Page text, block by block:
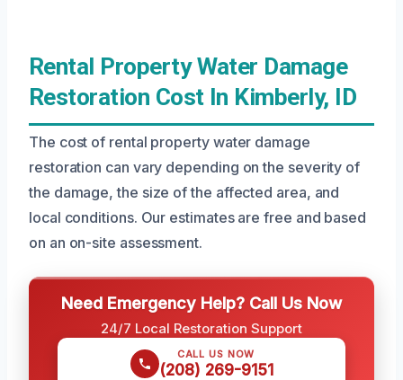
Rental Property Water Damage
Restoration Cost In Kimberly, ID
The cost of rental property water damage
restoration can vary depending on the severity of
the damage, the size of the affected area, and
local conditions. Our estimates are free and based
on an on-site assessment.
Need Emergency Help? Call Us Now
24/7 Local Restoration Support
CALL US NOW
(208) 269-9151